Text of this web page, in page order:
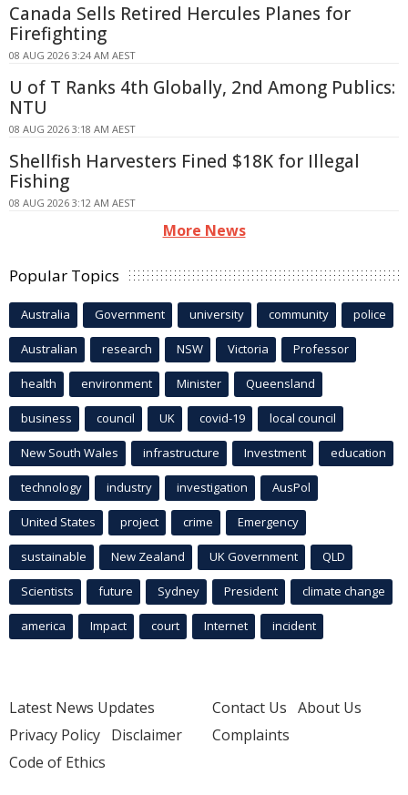
Canada Sells Retired Hercules Planes for
Firefighting
08 AUG 2026 3:24 AM AEST
U of T Ranks 4th Globally, 2nd Among Publics:
NTU
08 AUG 2026 3:18 AM AEST
Shellfish Harvesters Fined $18K for Illegal
Fishing
08 AUG 2026 3:12 AM AEST
More News
Popular Topics
Australia Government university community police
Australian research NSW Victoria Professor
health environment Minister Queensland
business council UK covid-19 local council
New South Wales infrastructure Investment education
technology industry investigation AusPol
United States project crime Emergency
sustainable New Zealand UK Government QLD
Scientists future Sydney President climate change
america Impact court Internet incident
Latest News Updates
Privacy Policy Disclaimer
Code of Ethics
Contact Us About Us
Complaints